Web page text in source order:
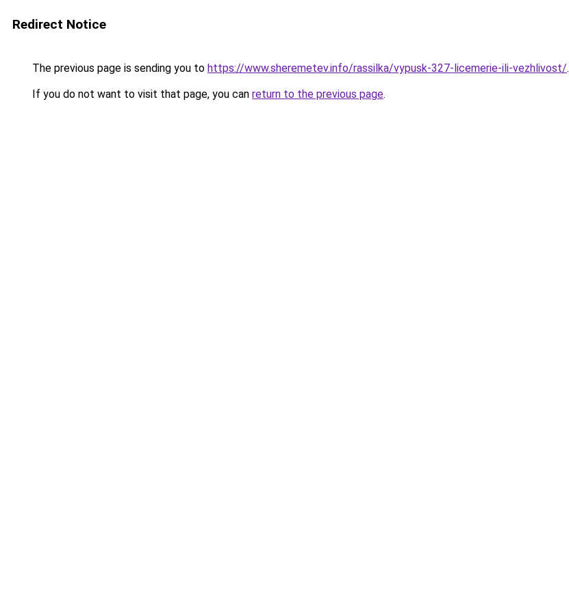
Redirect Notice
The previous page is sending you to https://www.sheremetev.info/rassilka/vypusk-327-licemerie-ili-vezhlivost/.
If you do not want to visit that page, you can return to the previous page.